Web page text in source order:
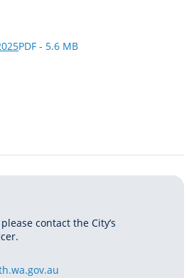
PDF - 5.6 MB
contact the City’s